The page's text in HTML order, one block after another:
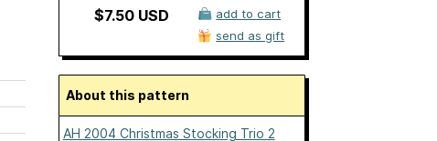
$7.50 USD
add to cart
send as gift
About this pattern
AH 2004 Christmas Stocking Trio 2